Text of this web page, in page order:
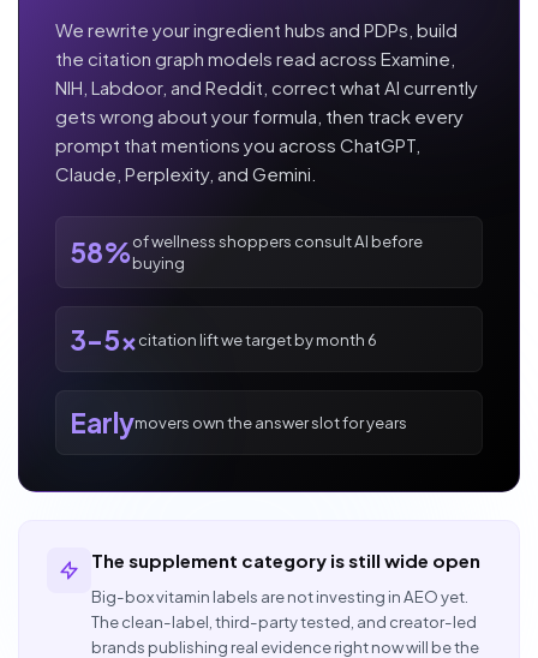
We rewrite your ingredient hubs and PDPs, build
the citation graph models read across Examine,
NIH, Labdoor, and Reddit, correct what AI currently
gets wrong about your formula, then track every
prompt that mentions you across ChatGPT,
Claude, Perplexity, and Gemini.
58%of wellness shoppers consult AI before
buying
3-5xcitation lift we target by month 6
Earlymovers own the answer slot for years
The supplement category is still wide open
Big-box vitamin labels are not investing in AEO yet.
The clean-label, third-party tested, and creator-led
brands publishing real evidence right now will be the